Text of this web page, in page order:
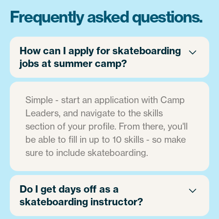
Frequently asked questions.
How can I apply for skateboarding
jobs at summer camp?
Simple - start an application with Camp
Leaders, and navigate to the skills
section of your profile. From there, you'll
be able to fill in up to 10 skills - so make
sure to include skateboarding.
Do I get days off as a
skateboarding instructor?